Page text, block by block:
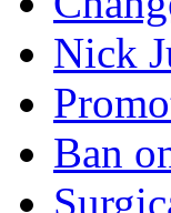
Nick
Ban